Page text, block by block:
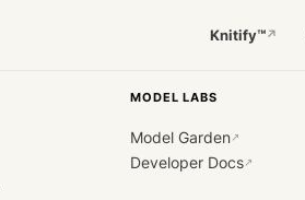
Knitify™↗
MODEL LABS
Model Garden↗
Developer Docs↗